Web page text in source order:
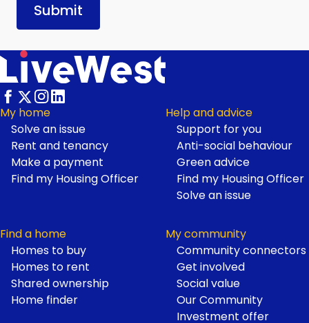
Submit
Footer
My home
Solve an issue
Rent and tenancy
Make a payment
Find my Housing Officer
Help and advice
Support for you
Anti-social behaviour
Green advice
Find my Housing Officer
Solve an issue
Find a home
Homes to buy
Homes to rent
Shared ownership
Home finder
My community
Community connectors
Get involved
Social value
Our Community
Investment offer